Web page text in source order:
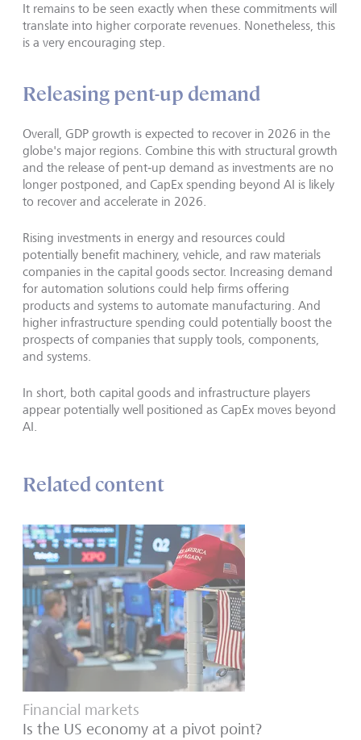
It remains to be seen exactly when these commitments will
translate into higher corporate revenues. Nonetheless, this
is a very encouraging step.
Releasing pent-up demand
Overall, GDP growth is expected to recover in 2026 in the
globe's major regions. Combine this with structural growth
and the release of pent‑up demand as investments are no
longer postponed, and CapEx spending beyond AI is likely
to recover and accelerate in 2026.
Rising investments in energy and resources could
potentially benefit machinery, vehicle, and raw materials
companies in the capital goods sector. Increasing demand
for automation solutions could help firms offering
products and systems to automate manufacturing. And
higher infrastructure spending could potentially boost the
prospects of companies that supply tools, components,
and systems.
In short, both capital goods and infrastructure players
appear potentially well positioned as CapEx moves beyond
AI.
Related content
Financial markets
Is the US economy at a pivot point?